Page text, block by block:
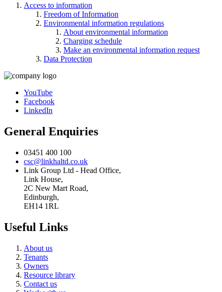
Access to information
Freedom of Information
Environmental information regulations
About environmental information
Charging schedule
Make an environmental information request
Data Protection
YouTube
Facebook
LinkedIn
General Enquiries
03451 400 100
csc@linkhaltd.co.uk
Link Group Ltd - Head Office,
Link House,
2C New Mart Road,
Edinburgh,
EH14 1RL
Useful Links
About us
Tenants
Owners
Resource library
Contact us